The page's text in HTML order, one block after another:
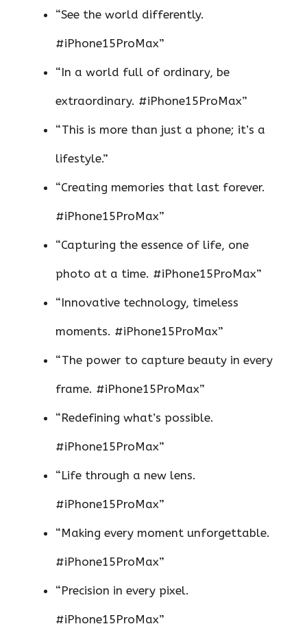
“See the world differently.
#iPhone15ProMax”
“In a world full of ordinary, be
extraordinary. #iPhone15ProMax”
“This is more than just a phone; it’s a
lifestyle.”
“Creating memories that last forever.
#iPhone15ProMax”
“Capturing the essence of life, one
photo at a time. #iPhone15ProMax”
“Innovative technology, timeless
moments. #iPhone15ProMax”
“The power to capture beauty in every
frame. #iPhone15ProMax”
“Redefining what’s possible.
#iPhone15ProMax”
“Life through a new lens.
#iPhone15ProMax”
“Making every moment unforgettable.
#iPhone15ProMax”
“Precision in every pixel.
#iPhone15ProMax”